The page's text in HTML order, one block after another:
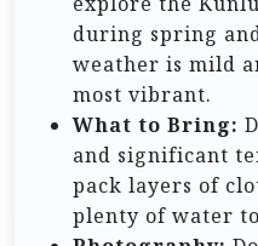
during spring
weather is mild
most vibrant.
What to Bring:
and significant
pack layers of
plenty of water